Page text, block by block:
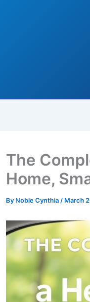
The
Home,
By Noble Cynthia / March